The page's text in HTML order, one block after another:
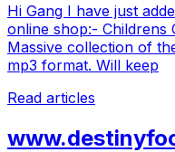
Hi Gang I have just
online shop:- Childrens
Massive collection of
mp3 format. Will keep
Read articles